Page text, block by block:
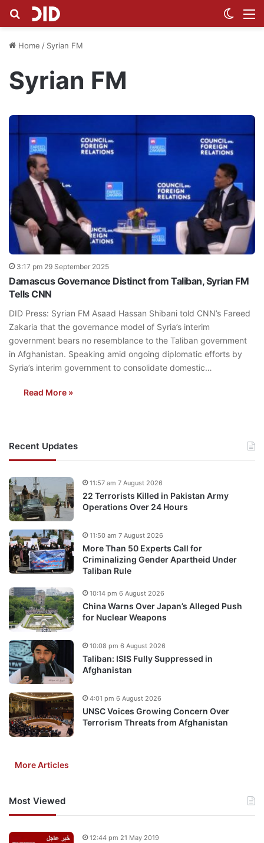
Search for
Home / Syrian FM
Syrian FM
3:17 pm 29 September 2025
Damascus Governance Distinct from Taliban, Syrian FM
Tells CNN
DID Press: Syrian FM Asaad Hassan Shibani told CNN’s Fareed
Zakaria that the governance model of Syria’s interim
government bears no resemblance to the Taliban government
in Afghanistan. Speaking amid ongoing diplomatic efforts by
Syria’s interim government to consolidate domestic…
Read More »
Recent Updates
22 Terrorists Killed in Pakistan Army
Operations Over 24 Hours
11:57 am 7 August 2026
More Than 50 Experts Call for
Criminalizing Gender Apartheid Under
Taliban Rule
11:50 am 7 August 2026
China Warns Over Japan’s Alleged Push
for Nuclear Weapons
10:14 pm 6 August 2026
Taliban: ISIS Fully Suppressed in
Afghanistan
10:08 pm 6 August 2026
UNSC Voices Growing Concern Over
Terrorism Threats from Afghanistan
4:01 pm 6 August 2026
More Articles
Most Viewed
12:44 pm 21 May 2019